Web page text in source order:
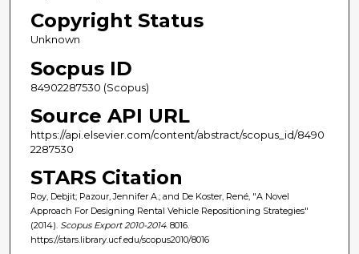
Copyright Status
Unknown
Socpus ID
84902287530 (Scopus)
Source API URL
https://api.elsevier.com/content/abstract/scopus_id/8490
2287530
STARS Citation
Roy, Debjit; Pazour, Jennifer A.; and De Koster, René, "A Novel
Approach For Designing Rental Vehicle Repositioning Strategies"
(2014). Scopus Export 2010-2014. 8016.
https://stars.library.ucf.edu/scopus2010/8016